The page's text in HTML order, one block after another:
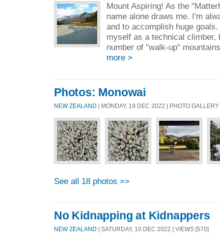
Mount Aspiring! As the
name alone draws me. I'm
and to accomplish huge
myself as a technical climber,
number of "walk-up"
more >
Photos: Monowai
NEW ZEALAND | MONDAY, 19 DEC 2022 | PHOTO GALLERY
See all 18 photos >>
No Kidnapping at Kidnappers
NEW ZEALAND | SATURDAY, 10 DEC 2022 | VIEWS [570]